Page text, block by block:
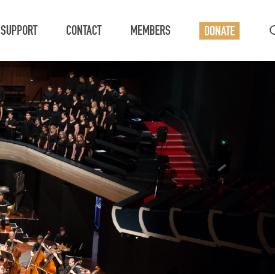
SUPPORT CONTACT MEMBERS DONATE